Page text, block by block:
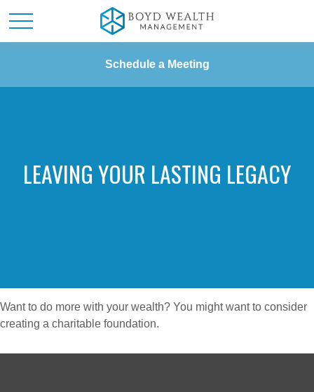
Schedule a Meeting
LEAVING YOUR LASTING LEGACY
Want to do more with your wealth? You might want to consider
creating a charitable foundation.